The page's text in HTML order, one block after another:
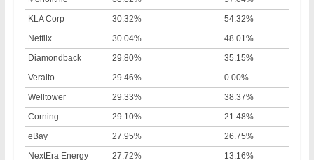
KLA Corp
30.32%
54.32%
Netflix
30.04%
48.01%
Diamondback
29.80%
35.15%
Veralto
29.46%
0.00%
Welltower
29.33%
38.37%
Corning
29.10%
21.48%
eBay
27.95%
26.75%
NextEra Energy
27.72% 13.16%